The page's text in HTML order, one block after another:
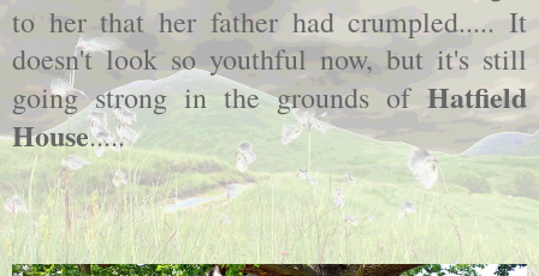
to her that her father had crumpled..... It
doesn't look so youthful now, but it's still
going strong in the grounds ofHatfield
House.....